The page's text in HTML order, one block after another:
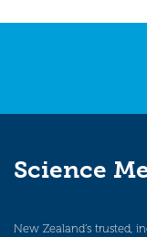
Science
New Zealand’s trusted,